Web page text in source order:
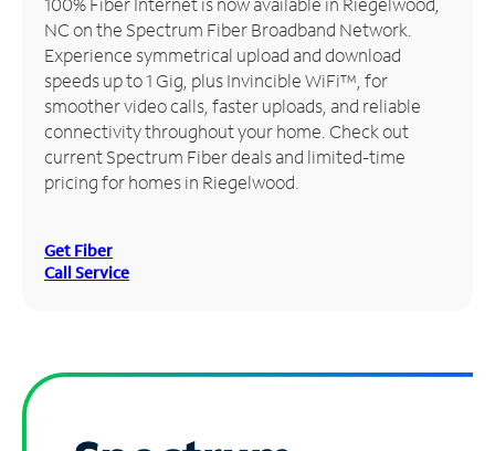
Manage
Account
Find
Store
NC on the Spectrum Fiber Broadband Network.
Experience symmetrical upload and download
speeds up to 1 Gig, plus Invincible WiFi™, for
smoother video calls, faster uploads, and reliable
connectivity throughout your home. Check out
current Spectrum Fiber deals and limited-time
pricing for homes in Riegelwood.
Get Fiber
Call Service